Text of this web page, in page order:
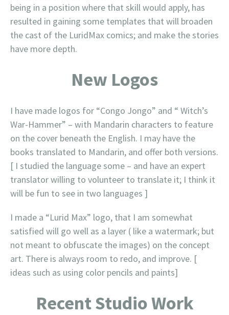
being in a position where that skill would apply, has
resulted in gaining some templates that will broaden
the cast of the LuridMax comics; and make the stories
have more depth.
New Logos
I have made logos for “Congo Jongo” and “ Witch’s
War-Hammer” – with Mandarin characters to feature
on the cover beneath the English. I may have the
books translated to Mandarin, and offer both versions.
[ I studied the language some – and have an expert
translator willing to volunteer to translate it; I think it
will be fun to see in two languages ]
I made a “Lurid Max” logo, that I am somewhat
satisfied will go well as a layer ( like a watermark; but
not meant to obfuscate the images) on the concept
art. There is always room to redo, and improve. [
ideas such as using color pencils and paints]
Recent Studio Work